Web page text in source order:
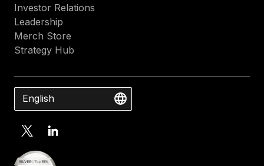
Investor Relations
Leadership
Merch Store
Strategy Hub
English